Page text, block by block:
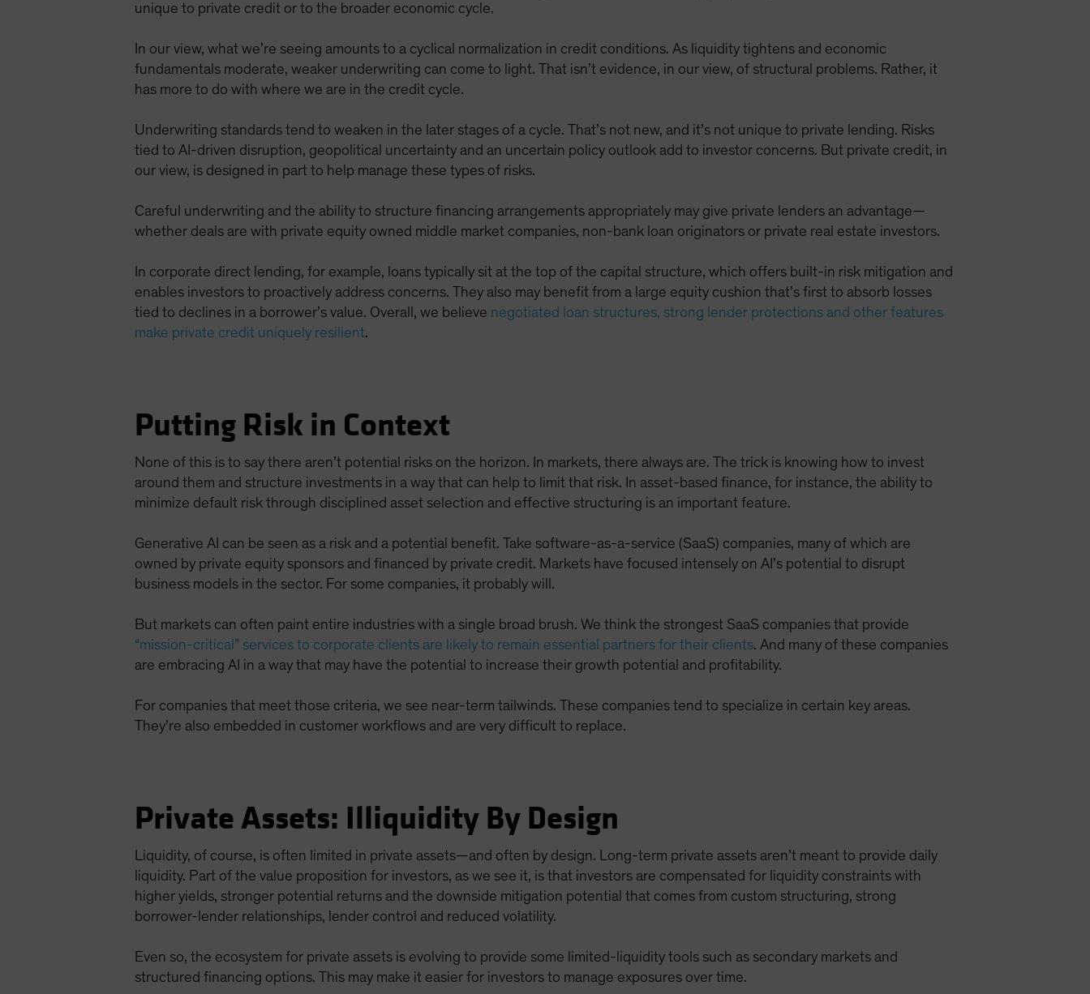
unique to private credit or to the broader economic cycle.
In our view, what we’re seeing amounts to a cyclical normalization in credit conditions. As liquidity tightens and economic
fundamentals moderate, weaker underwriting can come to light. That isn’t evidence, in our view, of structural problems. Rather, it
has more to do with where we are in the credit cycle.
Underwriting standards tend to weaken in the later stages of a cycle. That’s not new, and it’s not unique to private lending. Risks
tied to AI-driven disruption, geopolitical uncertainty and an uncertain policy outlook add to investor concerns. But private credit, in
our view, is designed in part to help manage these types of risks.
Careful underwriting and the ability to structure financing arrangements appropriately may give private lenders an advantage—
whether deals are with private equity owned middle market companies, non-bank loan originators or private real estate investors.
In corporate direct lending, for example, loans typically sit at the top of the capital structure, which offers built-in risk mitigation and
enables investors to proactively address concerns. They also may benefit from a large equity cushion that’s first to absorb losses
tied to declines in a borrower’s value. Overall, we believe negotiated loan structures, strong lender protections and other features
make private credit uniquely resilient.
Putting Risk in Context
None of this is to say there aren’t potential risks on the horizon. In markets, there always are. The trick is knowing how to invest
around them and structure investments in a way that can help to limit that risk. In asset-based finance, for instance, the ability to
minimize default risk through disciplined asset selection and effective structuring is an important feature.
Generative AI can be seen as a risk and a potential benefit. Take software-as-a-service (SaaS) companies, many of which are
owned by private equity sponsors and financed by private credit. Markets have focused intensely on AI’s potential to disrupt
business models in the sector. For some companies, it probably will.
But markets can often paint entire industries with a single broad brush. We think the strongest SaaS companies that provide
“mission-critical” services to corporate clients are likely to remain essential partners for their clients. And many of these companies
are embracing AI in a way that may have the potential to increase their growth potential and profitability.
For companies that meet those criteria, we see near-term tailwinds. These companies tend to specialize in certain key areas.
They’re also embedded in customer workflows and are very difficult to replace.
Private Assets: Illiquidity By Design
Liquidity, of course, is often limited in private assets—and often by design. Long-term private assets aren’t meant to provide daily
liquidity. Part of the value proposition for investors, as we see it, is that investors are compensated for liquidity constraints with
higher yields, stronger potential returns and the downside mitigation potential that comes from custom structuring, strong
borrower-lender relationships, lender control and reduced volatility.
Even so, the ecosystem for private assets is evolving to provide some limited-liquidity tools such as secondary markets and
structured financing options. This may make it easier for investors to manage exposures over time.